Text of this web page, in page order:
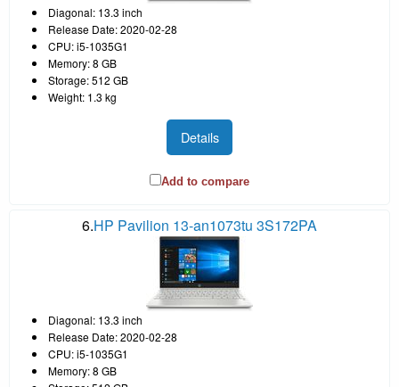
Diagonal: 13.3 inch
Release Date: 2020-02-28
CPU: i5-1035G1
Memory: 8 GB
Storage: 512 GB
Weight: 1.3 kg
Details
Add to compare
6.HP Pavilion 13-an1073tu 3S172PA
Diagonal: 13.3 inch
Release Date: 2020-02-28
CPU: i5-1035G1
Memory: 8 GB